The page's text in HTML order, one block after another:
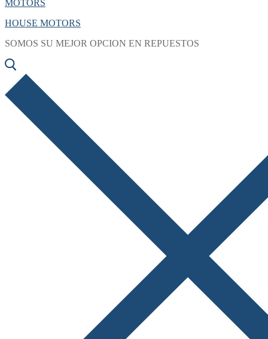
HOUSE MOTORS
SOMOS SU MEJOR OPCION EN REPUESTOS